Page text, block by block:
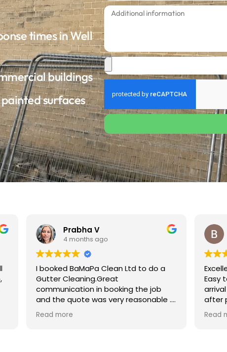
times in Well
buildings
surfaces
Clean Ltd to do a
booking the job
very reasonable .
efficient and
a superb job,
Excellent service from start to
Easy to book, kept me
arrival time, and sent before
after photos of the gutters
— really reassuring to see the